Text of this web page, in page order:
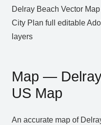
Delray Beach Vector
City Plan full editable
layers
Map —
US Map
An accurate map of